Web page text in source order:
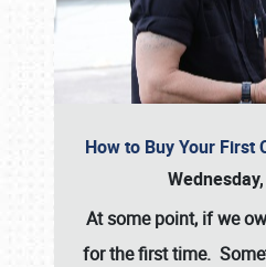
How to Buy Your First
At some point, if we
for the first time.